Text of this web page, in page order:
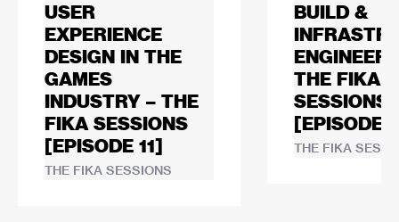
USER
EXPERIENCE
DESIGN IN THE
GAMES
INDUSTRY – THE
FIKA SESSIONS
[EPISODE 11]
THE FIKA SESSIONS
BUILD &
THE FIKA
SESSIONS
[EPISODE
THE FIKA